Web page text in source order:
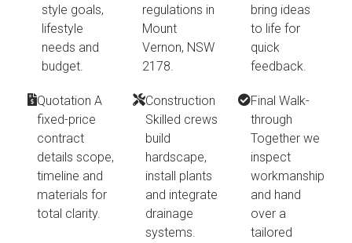
style goals,
lifestyle
needs and
budget.
regulations in
Mount
Vernon, NSW
2178.
bring ideas
to life for
quick
feedback.
Quotation A
fixed-price
contract
details scope,
timeline and
materials for
total clarity.
Construction
Skilled crews
build
hardscape,
install plants
and integrate
drainage
systems.
Final Walk-
through
Together we
inspect
workmanship
and hand
over a
tailored